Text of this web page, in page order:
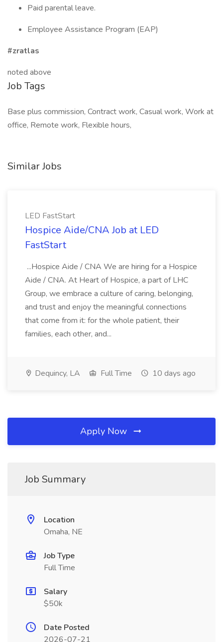
Paid parental leave.
Employee Assistance Program (EAP)
#zratlas
noted above
Job Tags
Base plus commission, Contract work, Casual work, Work at
office, Remote work, Flexible hours,
Similar Jobs
LED FastStart
Hospice Aide/CNA Job at LED
FastStart
...Hospice Aide / CNA We are hiring for a Hospice
Aide / CNA. At Heart of Hospice, a part of LHC
Group, we embrace a culture of caring, belonging,
and trust and enjoy the meaningful connections
that come from it: for the whole patient, their
families, each other, and...
Dequincy, LA Full Time 10 days ago
Apply Now
Job Summary
Location
Omaha, NE
Job Type
Full Time
Salary
$50k
Date Posted
2026-07-21